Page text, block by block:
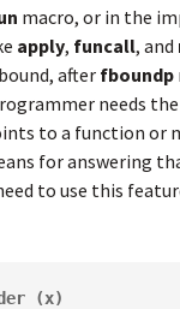
macro, or in the
apply, funcall, and
afterfboundp
needs
to a function or
for answering
to use this
(x)